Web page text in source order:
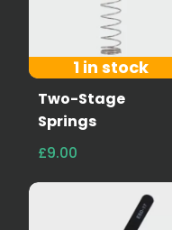
1 in stock
Two-Stage
Springs
£9.00